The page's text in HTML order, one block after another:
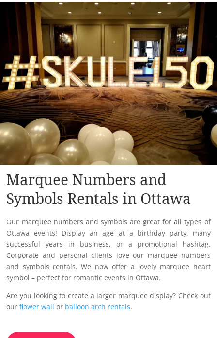
Marquee Numbers and
Symbols Rentals in Ottawa
Our marquee numbers and symbols are great for all types of
Ottawa events! Display an age at a birthday party, many
successful years in business, or a promotional hashtag.
Corporate and personal clients love our marquee numbers
and symbols rentals. We now offer a lovely marquee heart
symbol – perfect for romantic events in Ottawa.
Are you looking to create a larger marquee display? Check out
ourflower wall or balloon arch rentals.